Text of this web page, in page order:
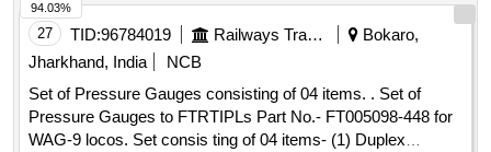
27 TID:96784019 Railways Transport Services
Bokaro,
Jharkhand, India
NCB
Set of Pressure Gauges consisting of 04 items. . Set of
Pressure Gauges to FTRTIPLs Part No.- FT005098-448 for
WAG-9 locos. Set consis ting of 04 items- (1) Duplex
94.03%